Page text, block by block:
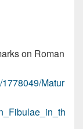
on Roman
Matur